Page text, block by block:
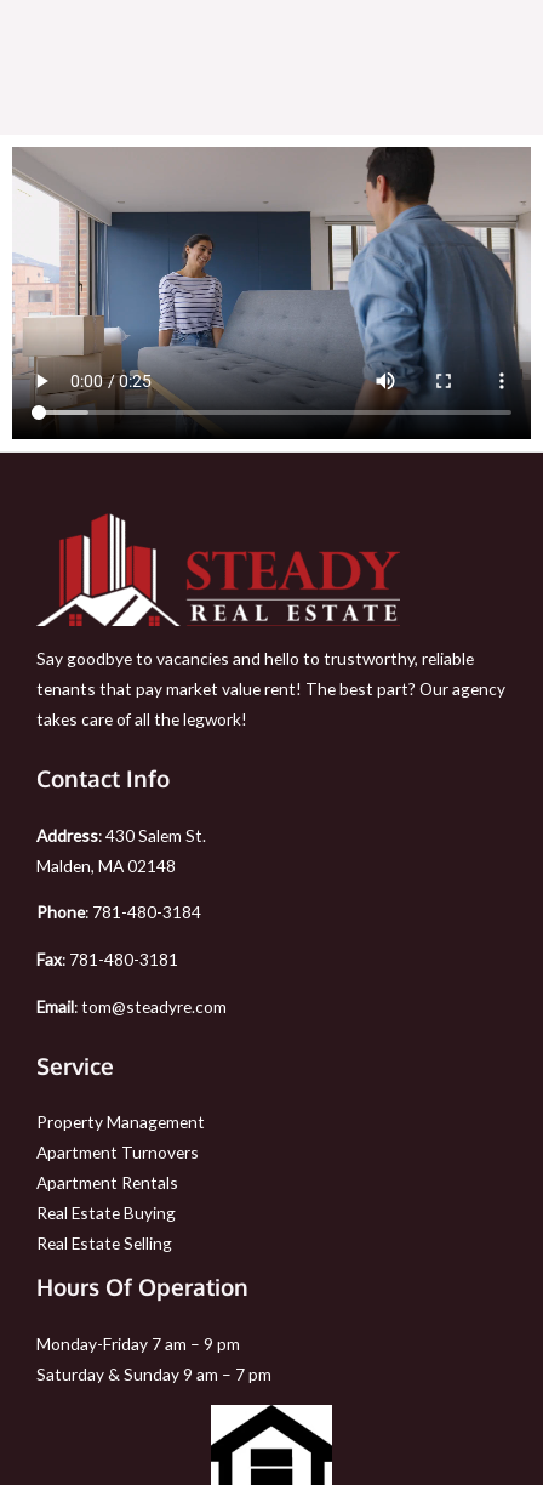
Say goodbye to vacancies and hello to trustworthy, reliable
tenants that pay market value rent! The best part? Our agency
takes care of all the legwork!
Contact Info
Address: 430 Salem St.
Malden, MA 02148
Phone: 781-480-3184
Fax: 781-480-3181
Email:tom@steadyre.com
Service
Property Management
Apartment Turnovers
Apartment Rentals
Real Estate Buying
Real Estate Selling
Hours Of Operation
Monday-Friday 7 am – 9 pm
Saturday & Sunday 9 am – 7 pm